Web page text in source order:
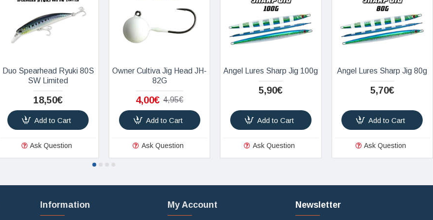
Duo Spearhead Ryuki 80S
SW Limited
18,50€
Add to Cart
Ask Question
Owner Cultiva Jig Head JH-
82G
4,00€ 4,95€
Add to Cart
Ask Question
Angel Lures Sharp Jig 100g
5,90€
Add to Cart
Ask Question
Angel Lures Sharp Jig 80g
5,70€
Add to Cart
Ask Question
Information My Account Newsletter